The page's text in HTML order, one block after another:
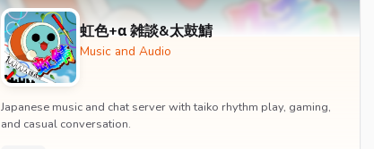
虹色+α 雑談&太鼓鯖
Music and Audio
Japanese music and chat server with taiko rhythm play, gaming,
and casual conversation.